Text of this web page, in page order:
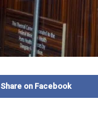
Share on Facebook